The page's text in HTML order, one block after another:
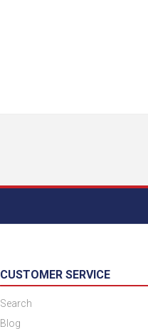
CUSTOMER SERVICE
Search
Blog